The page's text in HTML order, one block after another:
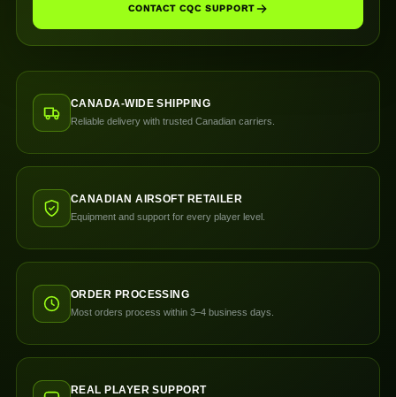
CONTACT CQC SUPPORT
CANADA-WIDE SHIPPING
Reliable delivery with trusted Canadian carriers.
CANADIAN AIRSOFT RETAILER
Equipment and support for every player level.
ORDER PROCESSING
Most orders process within 3–4 business days.
REAL PLAYER SUPPORT